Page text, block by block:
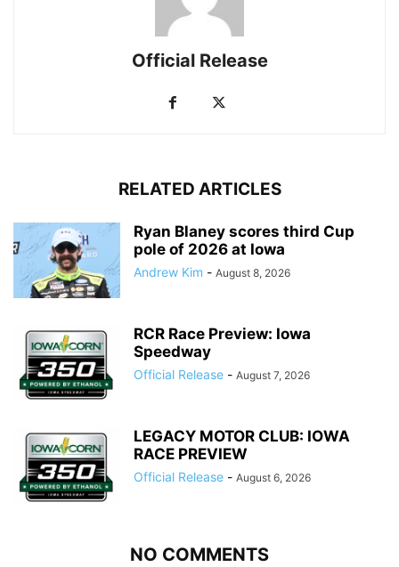
Official Release
RELATED ARTICLES
Ryan Blaney scores third Cup
pole of 2026 at Iowa
Andrew Kim - August 8, 2026
RCR Race Preview: Iowa
Speedway
Official Release - August 7, 2026
LEGACY MOTOR CLUB: IOWA
RACE PREVIEW
Official Release - August 6, 2026
NO COMMENTS